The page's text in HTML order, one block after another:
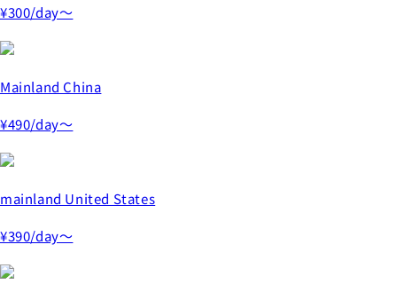
¥300/day～
Mainland China
¥490/day～
mainland United States
¥390/day～